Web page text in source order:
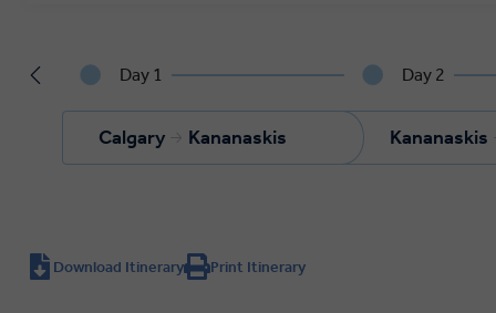
Day 1
Calgary Kananaskis
Day 2
Kananaskis
Download Itinerary Print Itinerary